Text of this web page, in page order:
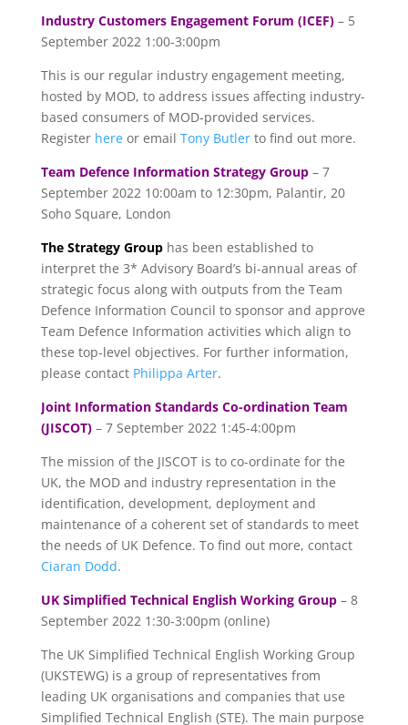
Industry Customers Engagement Forum (ICEF) – 5
September 2022 1:00-3:00pm
This is our regular industry engagement meeting,
hosted by MOD, to address issues affecting industry-
based consumers of MOD-provided services.
Register hereor email Tony Butlerto find out more.
Team Defence Information Strategy Group– 7
September 2022 10:00am to 12:30pm, Palantir, 20
Soho Square, London
The Strategy Group has been established to
interpret the 3* Advisory Board’s bi-annual areas of
strategic focus along with outputs from the Team
Defence Information Council to sponsor and approve
Team Defence Information activities which align to
these top-level objectives. For further information,
please contact Philippa Arter.
Joint Information Standards Co-ordination Team
(JISCOT)– 7 September 2022 1:45-4:00pm
The mission of the JISCOT is to co-ordinate for the
UK, the MOD and industry representation in the
identification, development, deployment and
maintenance of a coherent set of standards to meet
the needs of UK Defence. To find out more, contact
Ciaran Dodd.
UK Simplified Technical English Working Group– 8
September 2022 1:30-3:00pm (online)
The UK Simplified Technical English Working Group
(UKSTEWG) is a group of representatives from
leading UK organisations and companies that use
Simplified Technical English (STE). The main purpose